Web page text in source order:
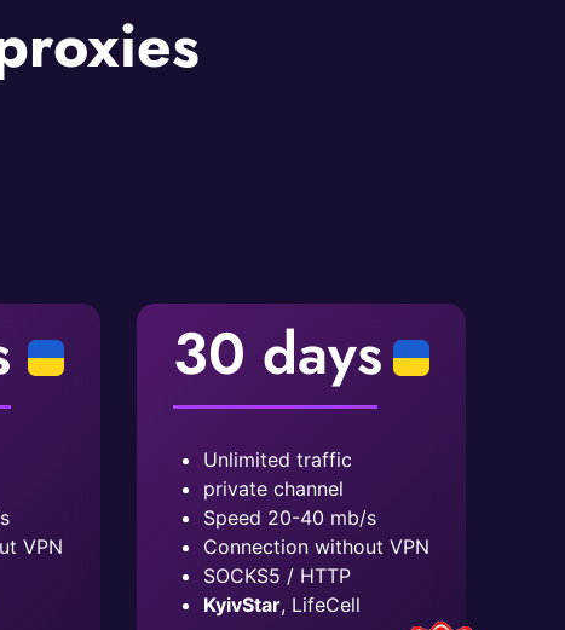
VPN
30 days
Unlimited traffic
private channel
Speed ​​20-40 mb/s
Connection without VPN
SOCKS5 / HTTP
KyivStar, LifeCell